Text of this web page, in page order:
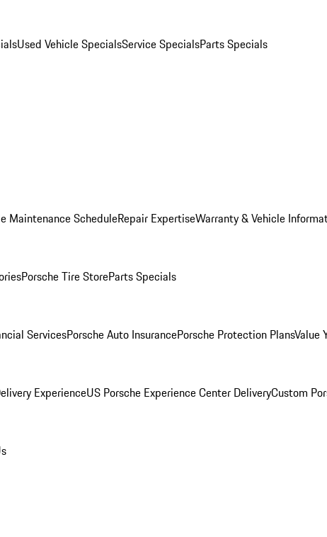
Used Vehicle SpecialsService SpecialsParts Specials
Maintenance ScheduleRepair ExpertiseWarranty & Vehicle
Porsche Tire StoreParts Specials
ServicesPorsche Auto InsurancePorsche Protection PlansValue
ExperienceUS Porsche Experience Center DeliveryCustom